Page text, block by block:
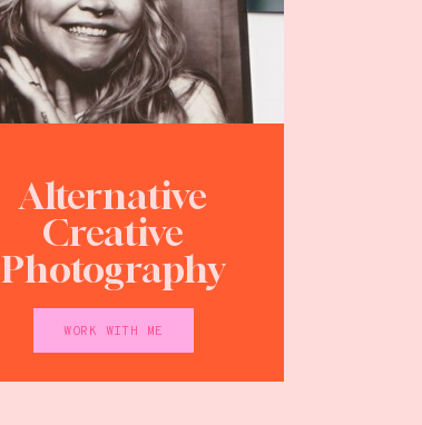
Alternative
Creative
Photography
WORK WITH ME